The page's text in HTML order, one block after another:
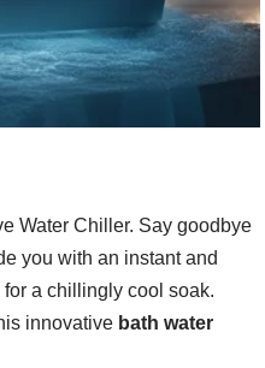
Water Chiller. Say goodbye
you with an instant and
a chillingly cool soak.
innovative bath water